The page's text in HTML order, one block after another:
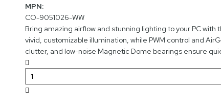
MPN:
CO-9051026-WW
Bring amazing airflow and stunning lighting to your PC with
vivid, customizable illumination, while PWM control and
clutter, and low-noise Magnetic Dome bearings ensure